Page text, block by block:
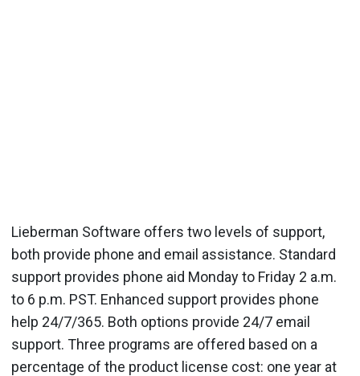
Lieberman Software offers two levels of support,
both provide phone and email assistance. Standard
support provides phone aid Monday to Friday 2 a.m.
to 6 p.m. PST. Enhanced support provides phone
help 24/7/365. Both options provide 24/7 email
support. Three programs are offered based on a
percentage of the product license cost: one year at